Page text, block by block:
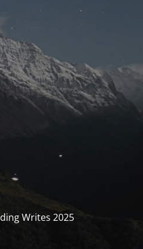
Writes 2025